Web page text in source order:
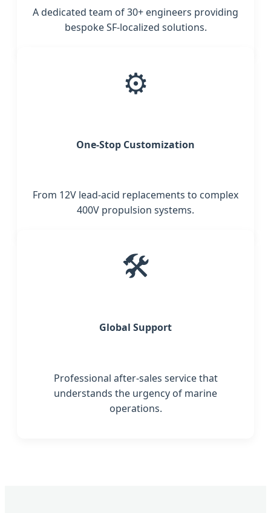
A dedicated team of 30+ engineers providing
bespoke SF-localized solutions.
⚙️
One-Stop Customization
From 12V lead-acid replacements to complex
400V propulsion systems.
🛠️
Global Support
Professional after-sales service that
understands the urgency of marine
operations.